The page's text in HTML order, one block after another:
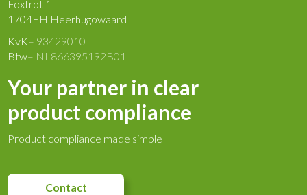
Foxtrot 1
1704EH Heerhugowaard
KvK– 93429010
Btw– NL866395192B01
Your partner in clear
product compliance
Product compliance made simple
Contact